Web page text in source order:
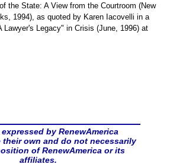
the State: A View from the Courtroom (New
1994), as quoted by Karen Iacovelli in a
Lawyer's Legacy" in Crisis (June, 1996) at
by RenewAmerica
their own and do not necessarily
of RenewAmerica or its
affiliates.